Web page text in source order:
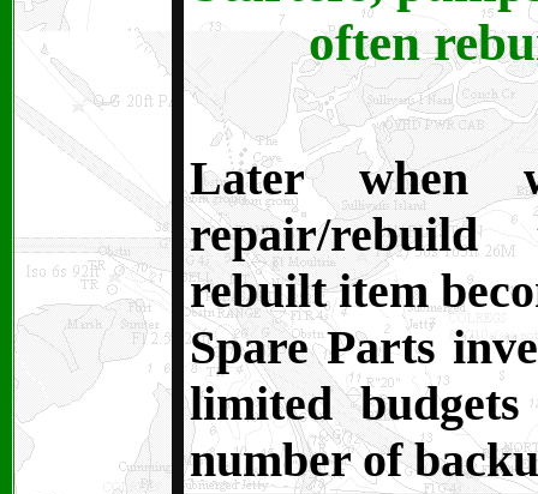
often
Later when
repair/
rebuilt item
Spare Parts
limited
number of